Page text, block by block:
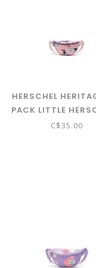
HERSCHEL
PACK LITTLE
WILD HORSES
C$35.00